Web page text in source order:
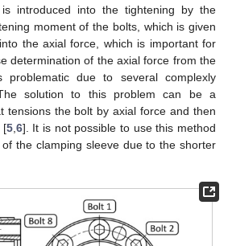
introduced into the tightening by the
moment of the bolts, which is given
the axial force, which is important for
determination of the axial force from the
problematic due to several complexly
solution to this problem can be a
tensions the bolt by axial force and then
[5, 6]. It is not possible to use this method
the clamping sleeve due to the shorter